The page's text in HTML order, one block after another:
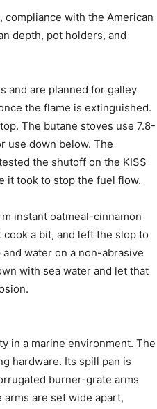
compliance with the American
depth, pot holders, and
and are planned for galley
the flame is extinguished.
The butane stoves use 7.8-
use down below. The
the shutoff on the KISS
it took to stop the fuel flow.
instant oatmeal-cinnamon
a bit, and left the slop to
water on a non-abrasive
with sea water and let that
in a marine environment. The
hardware. Its spill pan is
burner-grate arms
are set wide apart,